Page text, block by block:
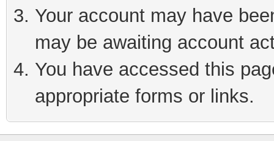
Your account may have
may be awaiting account
You have accessed this
appropriate forms or links.